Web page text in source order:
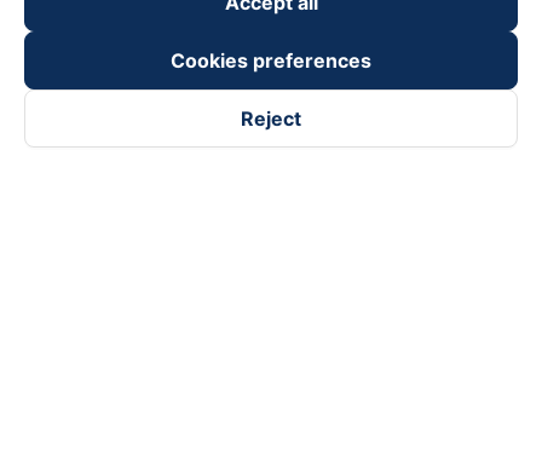
Cookies preferences
Reject